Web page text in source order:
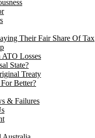
Their Fair Share Of Tax
Losses
State?
Treaty
Better?
& Failures